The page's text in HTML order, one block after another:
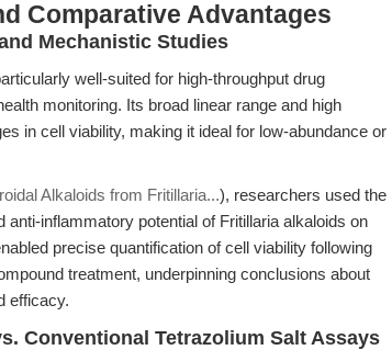
Comparative Advantages
Mechanistic Studies
well-suited for high-throughput drug
monitoring. Its broad linear range and high
in cell viability, making it ideal for low-abundance or
Alkaloids from Fritillaria...), researchers used the
inflammatory potential of Fritillaria alkaloids on
precise quantification of cell viability following
treatment, underpinning conclusions about
efficacy.
Conventional Tetrazolium Salt Assays